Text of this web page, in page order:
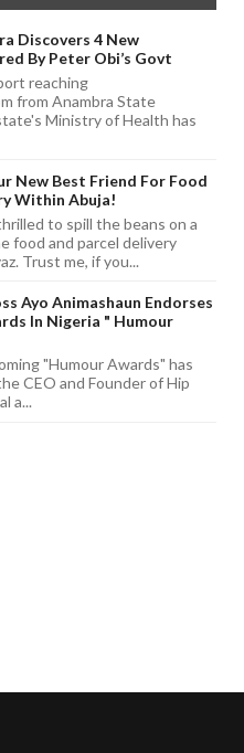
Discovers 4 New
By Peter Obi’s Govt
reaching
from Anambra State
Ministry of Health has
New Best Friend For Food
Within Abuja!
to spill the beans on a
food and parcel delivery
Trust me, if you...
Ayo Animashaun Endorses
In Nigeria " Humour
"Humour Awards" has
CEO and Founder of Hip
a...